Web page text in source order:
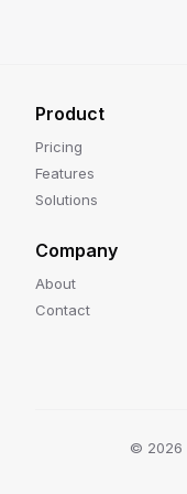
Product
Pricing
Features
Solutions
Company
About
Contact
© 2026